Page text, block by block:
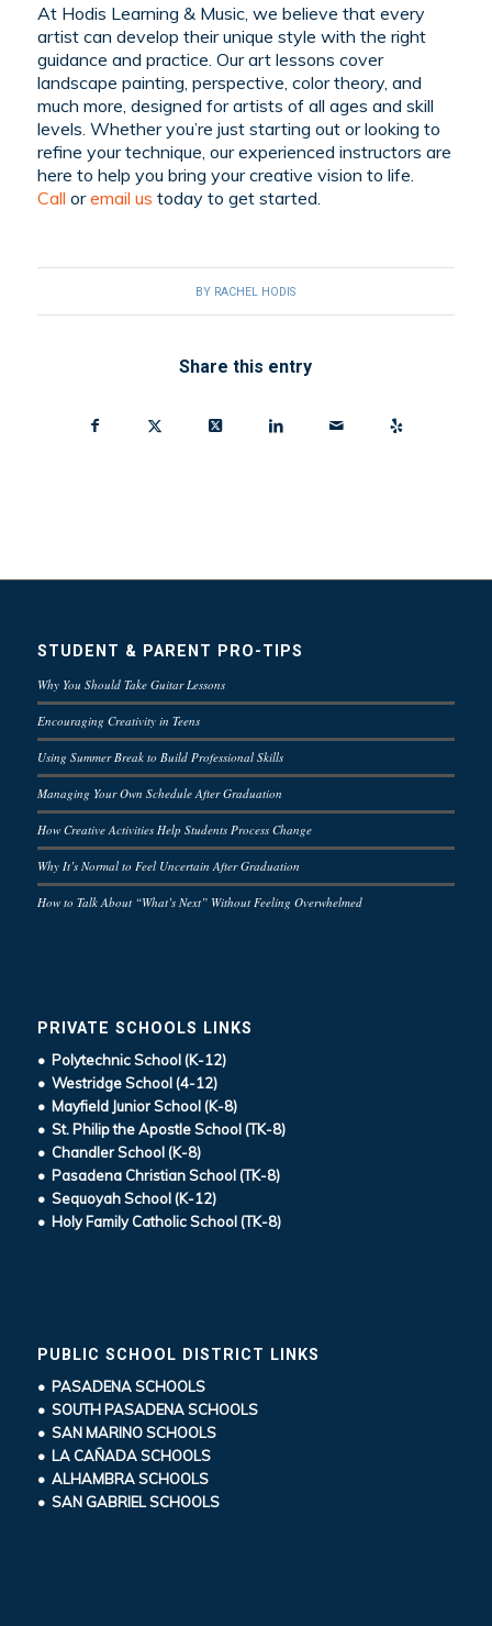
At Hodis Learning & Music, we believe that every
artist can develop their unique style with the right
guidance and practice. Our art lessons cover
landscape painting, perspective, color theory, and
much more, designed for artists of all ages and skill
levels. Whether you’re just starting out or looking to
refine your technique, our experienced instructors are
here to help you bring your creative vision to life.
Call or email us today to get started.
BY RACHEL HODIS
Share this entry
STUDENT & PARENT PRO-TIPS
Why You Should Take Guitar Lessons
Encouraging Creativity in Teens
Using Summer Break to Build Professional Skills
Managing Your Own Schedule After Graduation
How Creative Activities Help Students Process Change
Why It’s Normal to Feel Uncertain After Graduation
How to Talk About “What’s Next” Without Feeling Overwhelmed
PRIVATE SCHOOLS LINKS
• Polytechnic School (K-12)
• Westridge School (4-12)
• Mayfield Junior School (K-8)
• St. Philip the Apostle School (TK-8)
• Chandler School (K-8)
• Pasadena Christian School (TK-8)
• Sequoyah School (K-12)
• Holy Family Catholic School (TK-8)
PUBLIC SCHOOL DISTRICT LINKS
• PASADENA SCHOOLS
• SOUTH PASADENA SCHOOLS
• SAN MARINO SCHOOLS
• LA CAÑADA SCHOOLS
• ALHAMBRA SCHOOLS
• SAN GABRIEL SCHOOLS